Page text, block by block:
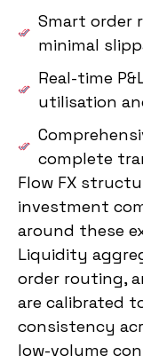
Smart order
minimal
Real-time
utilisation
complete
Flow FX
investment
around these
Liquidity
order routing,
are calibrated
consistency
low-volume